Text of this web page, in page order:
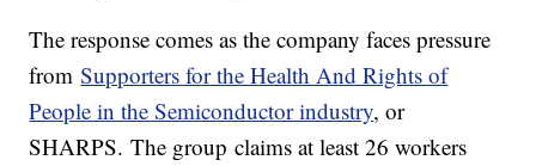
The response comes as the company faces pressure
fromSupporters for the Health And Rights of
People in the Semiconductor industry, or
SHARPS. The group claims at least 26 workers